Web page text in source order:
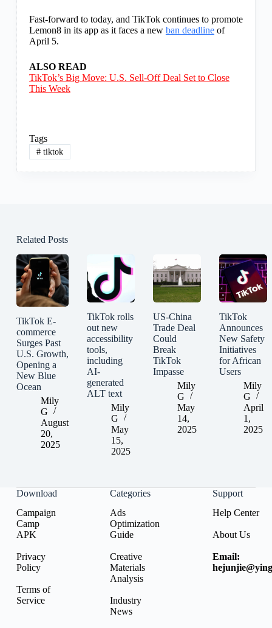
Fast-forward to today, and TikTok continues to promote
Lemon8 in its app as it faces a new ban deadlineof
April 5.
ALSO READ
TikTok’s Big Move: U.S. Sell-Off Deal Set to Close
This Week
Tags
#tiktok
Related Posts
TikTok E-
commerce
Surges Past
U.S. Growth,
Opening a
New Blue
Ocean
Mily
G
August
20,
2025
TikTok rolls
out new
accessibility
tools,
including
AI-
generated
ALT text
Mily
G
May
15,
2025
US-China
Trade Deal
Could
Break
TikTok
Impasse
Mily
G
May
14,
2025
TikTok
Announces
New Safety
Initiatives
for African
Users
Mily
G
April
1,
2025
Download
Campaign
Camp
APK
Privacy
Policy
Terms of
Service
Categories
Ads
Optimization
Guide
Creative
Materials
Analysis
Industry
News
Support
Help Center
About Us
Email: